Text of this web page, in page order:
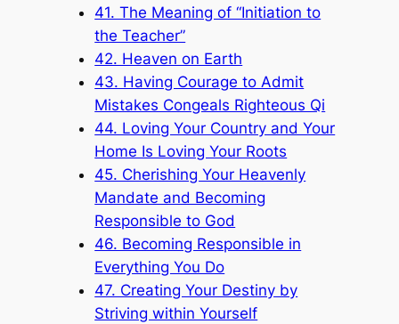
41. The Meaning of “Initiation to
the Teacher”
42. Heaven on Earth
43. Having Courage to Admit
Mistakes Congeals Righteous Qi
44. Loving Your Country and Your
Home Is Loving Your Roots
45. Cherishing Your Heavenly
Mandate and Becoming
Responsible to God
46. Becoming Responsible in
Everything You Do
47. Creating Your Destiny by
Striving within Yourself